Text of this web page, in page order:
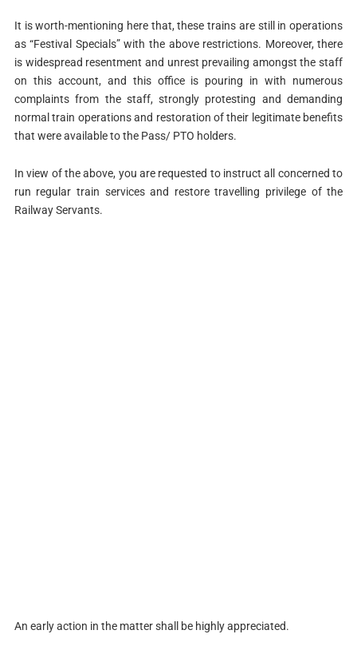
It is worth-mentioning here that, these trains are still in operations
as “Festival Specials” with the above restrictions. Moreover, there
is widespread resentment and unrest prevailing amongst the staff
on this account, and this office is pouring in with numerous
complaints from the staff, strongly protesting and demanding
normal train operations and restoration of their legitimate benefits
that were available to the Pass/ PTO holders.
In view of the above, you are requested to instruct all concerned to
run regular train services and restore travelling privilege of the
Railway Servants.
An early action in the matter shall be highly appreciated.